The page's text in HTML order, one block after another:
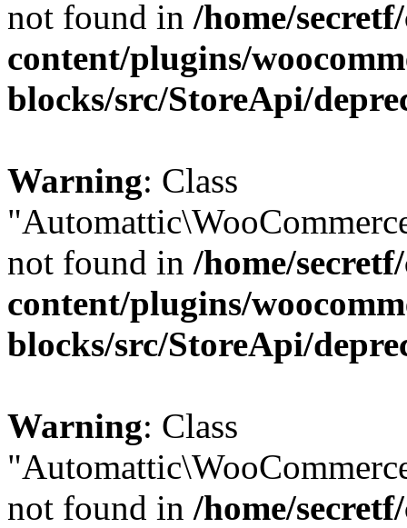
not found in /home/
content/plugins/
blocks/src/StoreApi/
Warning: Class
not found in /home/
content/plugins/
blocks/src/StoreApi/
Warning: Class
not found in /home/